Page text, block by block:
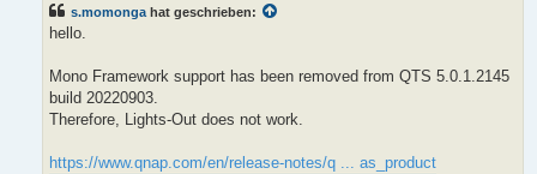
s.momonga hat geschrieben:
hello.
Mono Framework support has been removed from QTS 5.0.1.2145
build 20220903.
Therefore, Lights-Out does not work.
https://www.qnap.com/en/release-notes/q ... as_product